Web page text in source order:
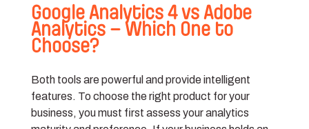
Google Analytics 4 vs Adobe
Analytics – Which One to
Choose?
Both tools are powerful and provide intelligent
features. To choose the right product for your
business, you must first assess your analytics